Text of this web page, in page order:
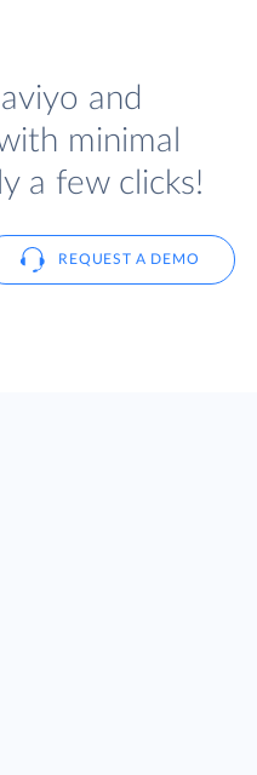
and
minimal
a few clicks!
REQUEST A DEMO